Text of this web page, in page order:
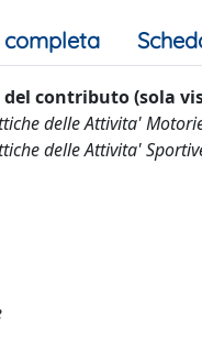
completa
contributo (sola
delle Attivita'
delle Attivita'